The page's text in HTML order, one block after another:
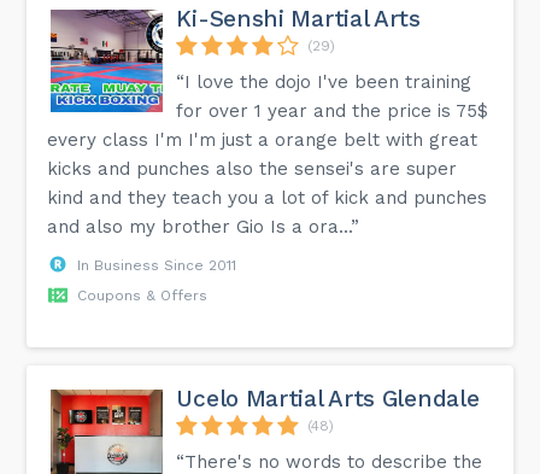
Ki-Senshi Martial Arts
(29)
“I love the dojo I've been training
for over 1 year and the price is 75$
every class I'm I'm just a orange belt with great
kicks and punches also the sensei's are super
kind and they teach you a lot of kick and punches
and also my brother Gio Is a ora...”
In Business Since 2011
Coupons & Offers
Ucelo Martial Arts Glendale
(48)
“There's no words to describe the